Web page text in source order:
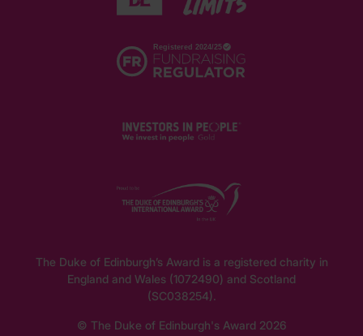
The Duke of Edinburgh’s Award is a registered charity in
England and Wales (1072490) and Scotland
(SC038254).
© The Duke of Edinburgh's Award 2026